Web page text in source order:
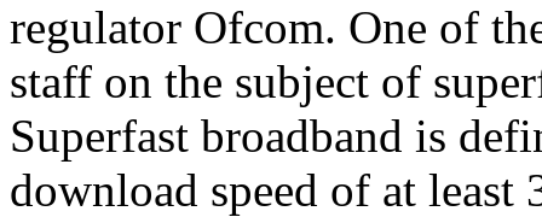
regulator Ofcom. One of
staff on the subject of
Superfast broadband is
download speed of at least